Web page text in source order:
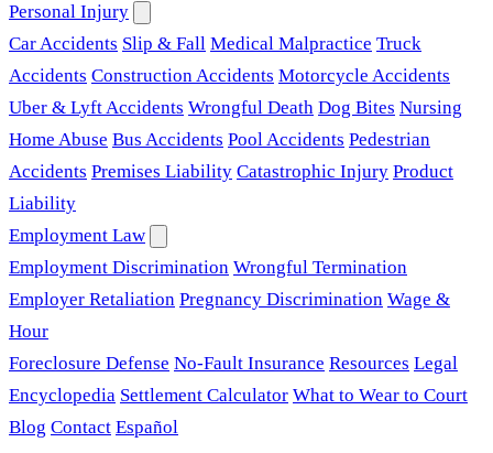
Personal Injury
Car Accidents Slip & Fall Medical Malpractice Truck
Accidents Construction Accidents Motorcycle Accidents
Uber & Lyft Accidents Wrongful Death Dog Bites Nursing
Home Abuse Bus Accidents Pool Accidents Pedestrian
Accidents Premises Liability Catastrophic Injury Product
Liability
Employment Law
Employment Discrimination Wrongful Termination
Employer Retaliation Pregnancy Discrimination Wage &
Hour
Foreclosure Defense No-Fault Insurance Resources Legal
Encyclopedia Settlement Calculator What to Wear to Court
Blog Contact Español